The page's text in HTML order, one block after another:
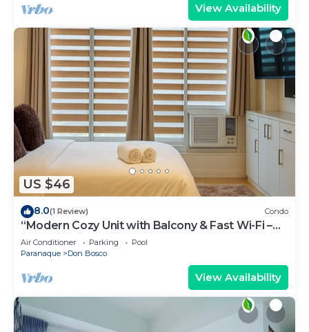
View Availability
US $46
8.0(1 Review) Condo
“Modern Cozy Unit with Balcony & Fast Wi-Fi –
Near SM Bicutan”
Air Conditioner Parking
Pool
Paranaque
Don Bosco
View Availability